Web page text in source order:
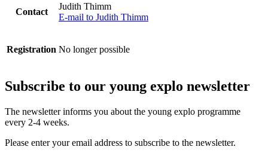
Contact
Judith Thimm
E-mail to Judith Thimm
Registration No longer possible
Subscribe to our young explo newsletter
The newsletter informs you about the young explo programme
every 2-4 weeks.
Please enter your email address to subscribe to the newsletter.